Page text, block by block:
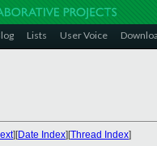
Lists User Voice
][Date Index][Thread Index]